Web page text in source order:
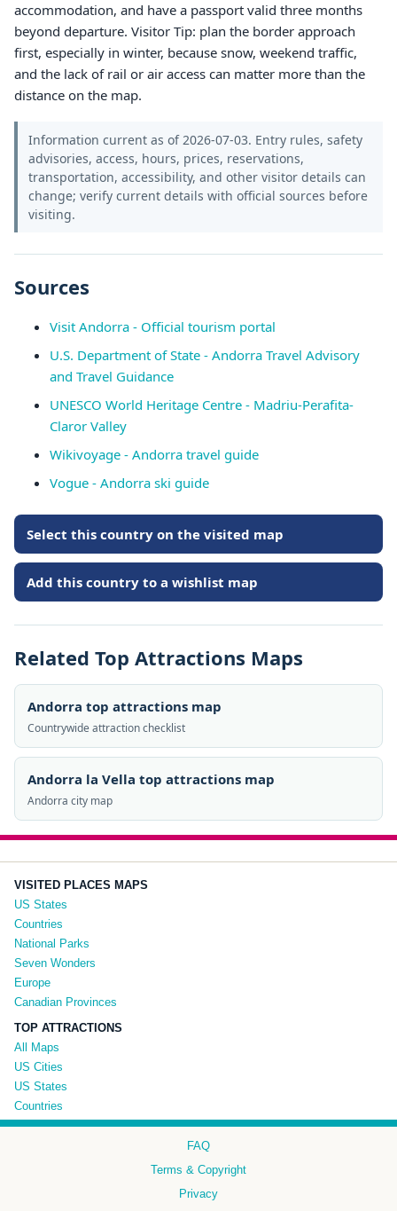
accommodation, and have a passport valid three months
beyond departure. Visitor Tip: plan the border approach
first, especially in winter, because snow, weekend traffic,
and the lack of rail or air access can matter more than the
distance on the map.
Information current as of 2026-07-03. Entry rules, safety
advisories, access, hours, prices, reservations,
transportation, accessibility, and other visitor details can
change; verify current details with official sources before
visiting.
Sources
Visit Andorra - Official tourism portal
U.S. Department of State - Andorra Travel Advisory
and Travel Guidance
UNESCO World Heritage Centre - Madriu-Perafita-
Claror Valley
Wikivoyage - Andorra travel guide
Vogue - Andorra ski guide
Select this country on the visited map
Add this country to a wishlist map
Related Top Attractions Maps
Andorra top attractions map
Countrywide attraction checklist
Andorra la Vella top attractions map
Andorra city map
VISITED PLACES MAPS
US States
Countries
National Parks
Seven Wonders
Europe
Canadian Provinces
TOP ATTRACTIONS
All Maps
US Cities
US States
Countries
FAQ
Terms & Copyright
Privacy